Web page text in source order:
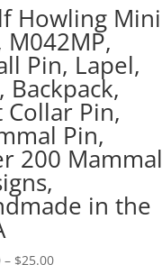
Howling Mini
M042MP,
Pin, Lapel,
Backpack,
Collar Pin,
Pin,
200 Mammal
in the
– $25.00Price